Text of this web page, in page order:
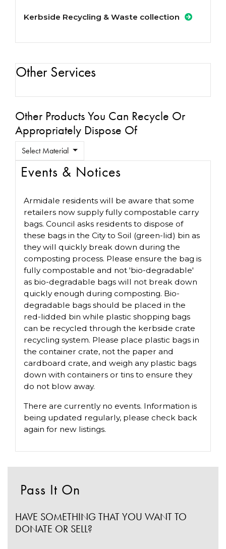
Kerbside Recycling & Waste collection
Other Services
Other Products You Can Recycle Or
Appropriately Dispose Of
Select Material
Events & Notices
Armidale residents will be aware that some
retailers now supply fully compostable carry
bags. Council asks residents to dispose of
these bags in the City to Soil (green-lid) bin as
they will quickly break down during the
composting process. Please ensure the bag is
fully compostable and not 'bio-degradable'
as bio-degradable bags will not break down
quickly enough during composting. Bio-
degradable bags should be placed in the
red-lidded bin while plastic shopping bags
can be recycled through the kerbside crate
recycling system. Please place plastic bags in
the container crate, not the paper and
cardboard crate, and weigh any plastic bags
down with containers or tins to ensure they
do not blow away.
There are currently no events. Information is
being updated regularly, please check back
again for new listings.
Pass It On
HAVE SOMETHING THAT YOU WANT TO
DONATE OR SELL?